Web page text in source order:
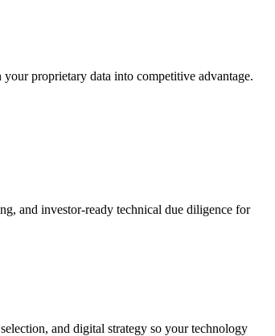
proprietary data into competitive advantage.
and investor-ready technical due diligence for
and digital strategy so your technology